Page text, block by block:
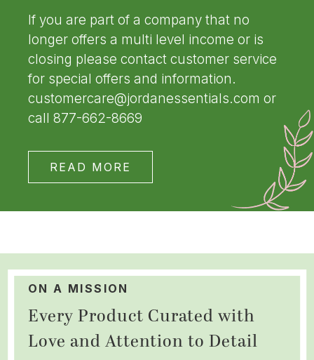
If you are part of a company that no
longer offers a multi level income or is
closing please contact customer service
for special offers and information.
customercare@jordanessentials.com or
call 877-662-8669
READ MORE
ON A MISSION
Every Product Curated with
Love and Attention to Detail